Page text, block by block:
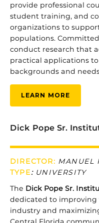
provide professional
student training, and
organizations to
populations. Committed
conduct research that
practical applications to
backgrounds and
LEARN MORE
Dick Pope Sr.
DIRECTOR: MANUEL
TYPE: UNIVERSITY
The Dick Pope Sr.
dedicated to improving
industry and